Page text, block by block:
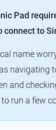
Pad
connect to
name
navigating
and
to run a few